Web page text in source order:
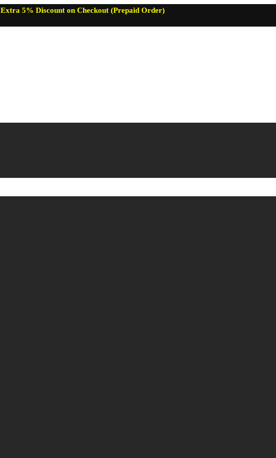
Extra 5% Discount on Checkout (Prepaid Order)